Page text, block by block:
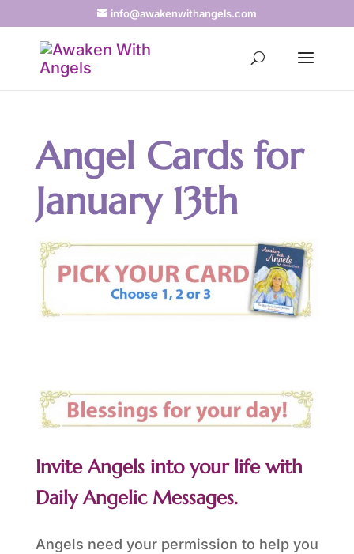
info@awakenwithangels.com
Angel Cards for
January 13th
Invite Angels into your life with
Daily Angelic Messages.
Angels need your permission to help you